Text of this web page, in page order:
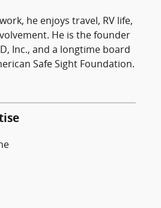
he enjoys travel, RV life,
He is the founder
Inc., and a longtime board
Safe Sight Foundation.